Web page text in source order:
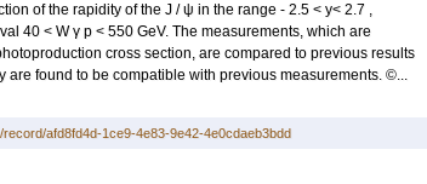
of the rapidity of the J / ψ in the range - 2.5 < y< 2.7 ,
40 < W γ p < 550 GeV. The measurements, which are
cross section, are compared to previous results
found to be compatible with previous measurements. ©...
record/afd8fd4d-1ce9-4e83-9e42-4e0cdaeb3bdd